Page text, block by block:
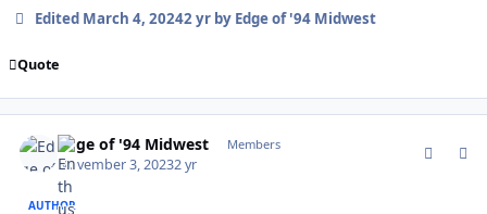
Edited March 4, 20242 yrby Edge of '94 Midwest
Quote
Edge of '94 Midwest Members
November 3, 20232 yr
AUTHOR